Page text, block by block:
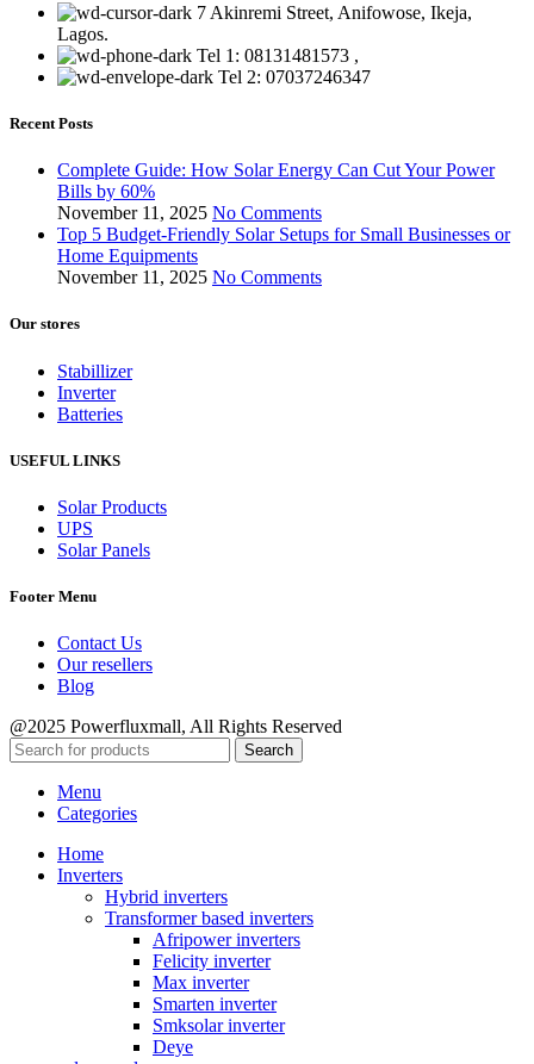
7 Akinremi Street, Anifowose, Ikeja,
Lagos.
Tel 1: 08131481573 ,
Tel 2: 07037246347
Recent Posts
Complete Guide: How Solar Energy Can Cut Your Power
Bills by 60%
November 11, 2025 No Comments
Top 5 Budget-Friendly Solar Setups for Small Businesses or
Home Equipments
November 11, 2025 No Comments
Our stores
Stabillizer
Inverter
Batteries
USEFUL LINKS
Solar Products
UPS
Solar Panels
Footer Menu
Contact Us
Our resellers
Blog
@2025 Powerfluxmall, All Rights Reserved
Search
Menu
Categories
Home
Inverters
Hybrid inverters
Transformer based inverters
Afripower inverters
Felicity inverter
Max inverter
Smarten inverter
Smksolar inverter
Deye